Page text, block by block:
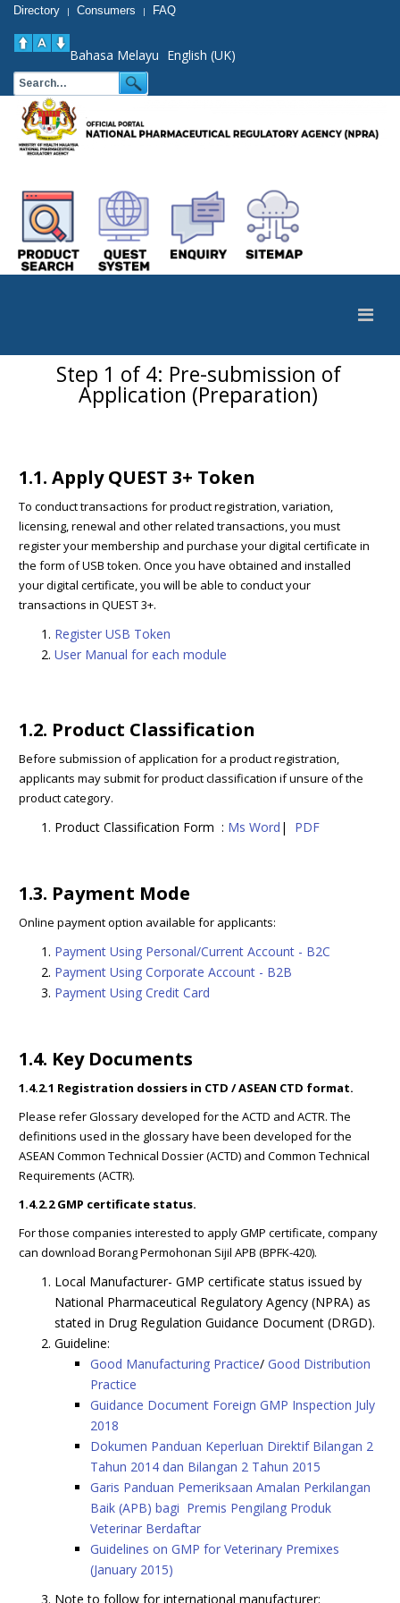
Directory | Consumers | FAQ
Bahasa Melayu English (UK)
Step 1 of 4: Pre-submission of
Application (Preparation)
1.1. Apply QUEST 3+ Token
To conduct transactions for product registration, variation,
licensing, renewal and other related transactions, you must
register your membership and purchase your digital certificate in
the form of USB token. Once you have obtained and installed
your digital certificate, you will be able to conduct your
transactions in QUEST 3+.
Register USB Token
User Manual for each module
1.2. Product Classification
Before submission of application for a product registration,
applicants may submit for product classification if unsure of the
product category.
Product Classification Form : Ms Word | PDF
1.3. Payment Mode
Online payment option available for applicants:
Payment Using Personal/Current Account - B2C
Payment Using Corporate Account - B2B
Payment Using Credit Card
1.4. Key Documents
1.4.2.1 Registration dossiers in CTD / ASEAN CTD format.
Please refer Glossary developed for the ACTD and ACTR. The
definitions used in the glossary have been developed for the
ASEAN Common Technical Dossier (ACTD) and Common Technical
Requirements (ACTR).
1.4.2.2 GMP certificate status.
For those companies interested to apply GMP certificate, company
can download Borang Permohonan Sijil APB (BPFK-420).
Local Manufacturer- GMP certificate status issued by
National Pharmaceutical Regulatory Agency (NPRA) as
stated in Drug Regulation Guidance Document (DRGD).
Guideline:
Good Manufacturing Practice/ Good Distribution
Practice
Guidance Document Foreign GMP Inspection July
2018
Dokumen Panduan Keperluan Direktif Bilangan 2
Tahun 2014 dan Bilangan 2 Tahun 2015
Garis Panduan Pemeriksaan Amalan Perkilangan
Baik (APB) bagi Premis Pengilang Produk
Veterinar Berdaftar
Guidelines on GMP for Veterinary Premixes
(January 2015)
Note to follow for international manufacturer: